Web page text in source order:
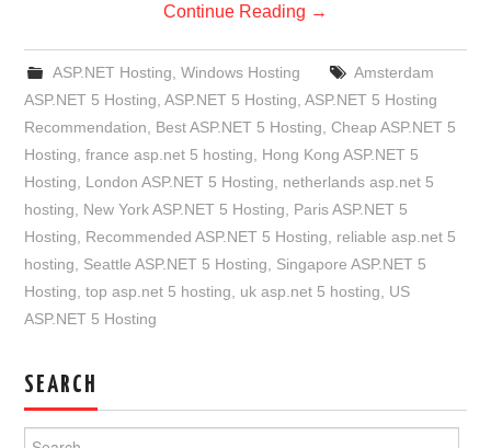
Continue Reading →
ASP.NET Hosting Windows Hosting
Amsterdam
ASP.NET 5 Hosting ,ASP.NET 5 Hosting ,ASP.NET 5 Hosting
Recommendation
Best ASP.NET 5 Hosting ,Cheap ASP.NET 5
Hosting ,france asp.net 5 hosting
Hong Kong ASP.NET 5
Hosting
London ASP.NET 5 Hosting
netherlands asp.net 5
hosting
New York ASP.NET 5 Hosting
Paris ASP.NET 5
Hosting
Recommended ASP.NET 5 Hosting
reliable asp.net 5
hosting
Seattle ASP.NET 5 Hosting
Singapore ASP.NET 5
Hosting ,top asp.net 5 hosting uk asp.net 5 hosting
US
ASP.NET 5 Hosting
SEARCH